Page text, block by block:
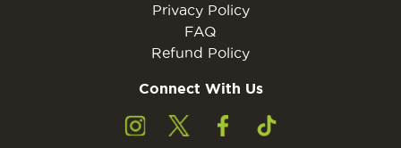
Privacy Policy
FAQ
Refund Policy
Connect With Us